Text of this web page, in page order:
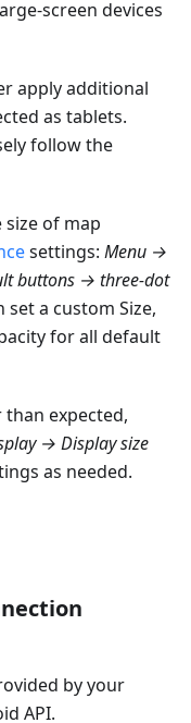
screen devices
apply additional
as tablets.
follow the
of map
settings: Menu →
buttons → three-dot
set a custom Size,
for all default
expected,
→ Display size
as needed.
by your
API.